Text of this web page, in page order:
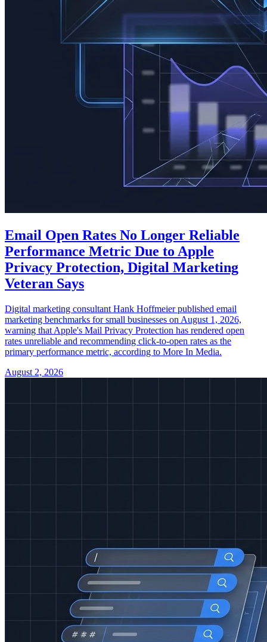
Email Open Rates No Longer Reliable
Performance Metric Due to Apple
Privacy Protection, Digital Marketing
Veteran Says
Digital marketing consultant Hank Hoffmeier published email
marketing benchmarks for small businesses on August 1, 2026,
warning that Apple's Mail Privacy Protection has rendered open
rates unreliable and recommending click-to-open rates as the
primary performance metric, according to More In Media.
August 2, 2026